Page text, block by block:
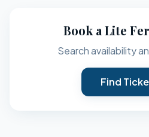
Book a Lite
Search availability
Find